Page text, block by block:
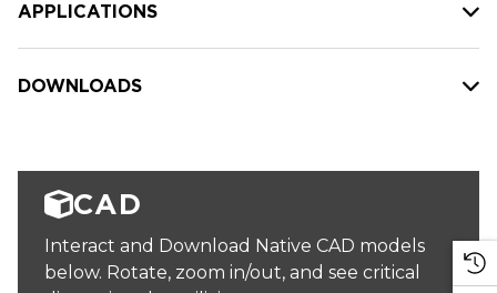
APPLICATIONS
DOWNLOADS
CAD
Interact and Download Native CAD models
below. Rotate, zoom in/out, and see critical